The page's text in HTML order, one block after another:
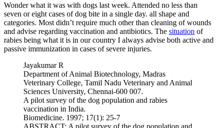
Wonder what it was with dogs last week. Attended no less than
seven or eight cases of dog bite in a single day. all shape and
categories. Most didn’t require much other than cleaning of wounds
and advise regarding vaccination and antibiotics. The situation of
rabies being what it is in our country I always advise both active and
passive immunization in cases of severe injuries.
Jayakumar R
Department of Animal Biotechnology, Madras
Veterinary College, Tamil Nadu Veterinary and Animal
Sciences University, Chennai-600 007.
A pilot survey of the dog population and rabies
vaccination in India.
Biomedicine. 1997; 17(1): 25-7
ABSTRACT: A pilot survey of the dog population and